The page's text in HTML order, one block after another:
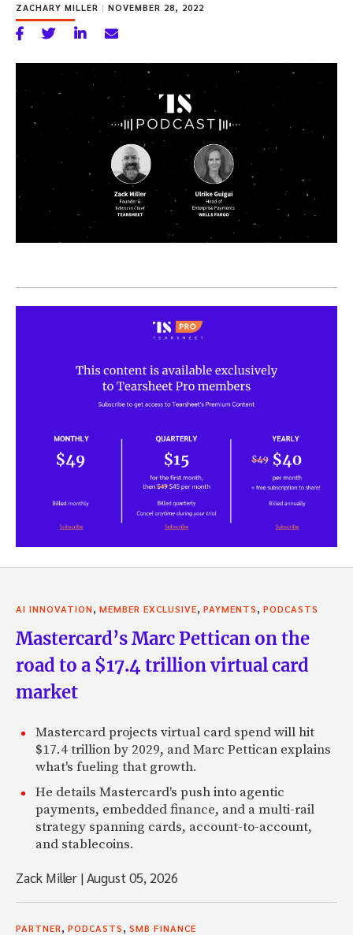
ZACHARY MILLER | NOVEMBER 28, 2022
AI INNOVATION MEMBER EXCLUSIVE PAYMENTS PODCASTS
Mastercard’s Marc Pettican on the
road to a $17.4 trillion virtual card
market
Mastercard projects virtual card spend will hit
$17.4 trillion by 2029, and Marc Pettican explains
what's fueling that growth.
He details Mastercard's push into agentic
payments, embedded finance, and a multi-rail
strategy spanning cards, account-to-account,
and stablecoins.
Zack Miller |August 05, 2026
PARTNER PODCASTS SMB FINANCE